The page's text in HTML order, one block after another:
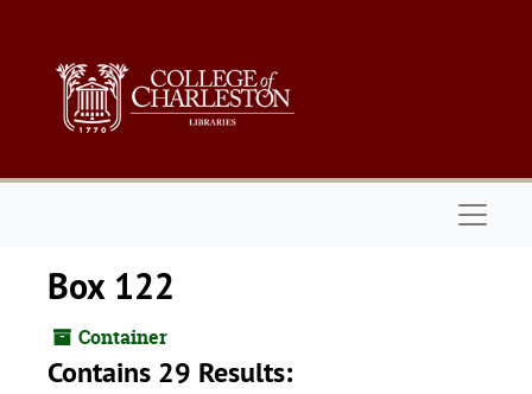
Box 122
Container
Contains 29 Results: